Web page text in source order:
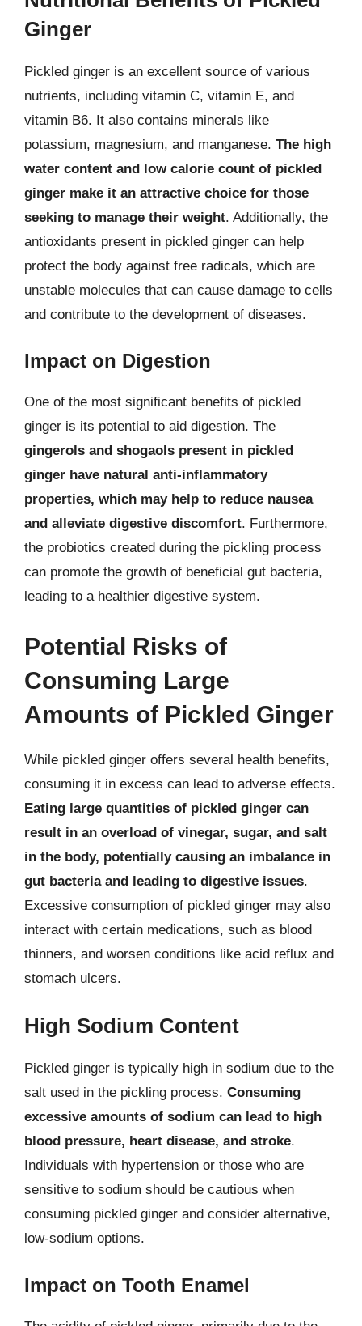
Ginger
Pickled ginger is an excellent source of various
nutrients, including vitamin C, vitamin E, and
vitamin B6. It also contains minerals like
potassium, magnesium, and manganese. The high
water content and low calorie count of pickled
ginger make it an attractive choice for those
seeking to manage their weight. Additionally, the
antioxidants present in pickled ginger can help
protect the body against free radicals, which are
unstable molecules that can cause damage to cells
and contribute to the development of diseases.
Impact on Digestion
One of the most significant benefits of pickled
ginger is its potential to aid digestion. The
gingerols and shogaols present in pickled
ginger have natural anti-inflammatory
properties, which may help to reduce nausea
and alleviate digestive discomfort. Furthermore,
the probiotics created during the pickling process
can promote the growth of beneficial gut bacteria,
leading to a healthier digestive system.
Potential Risks of
Consuming Large
Amounts of Pickled Ginger
While pickled ginger offers several health benefits,
consuming it in excess can lead to adverse effects.
Eating large quantities of pickled ginger can
result in an overload of vinegar, sugar, and salt
in the body, potentially causing an imbalance in
gut bacteria and leading to digestive issues.
Excessive consumption of pickled ginger may also
interact with certain medications, such as blood
thinners, and worsen conditions like acid reflux and
stomach ulcers.
High Sodium Content
Pickled ginger is typically high in sodium due to the
salt used in the pickling process. Consuming
excessive amounts of sodium can lead to high
blood pressure, heart disease, and stroke.
Individuals with hypertension or those who are
sensitive to sodium should be cautious when
consuming pickled ginger and consider alternative,
low-sodium options.
Impact on Tooth Enamel